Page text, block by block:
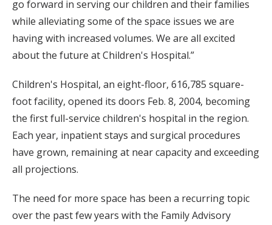
go forward in serving our children and their families
while alleviating some of the space issues we are
having with increased volumes. We are all excited
about the future at Children's Hospital.”
Children's Hospital, an eight-floor, 616,785 square-
foot facility, opened its doors Feb. 8, 2004, becoming
the first full-service children's hospital in the region.
Each year, inpatient stays and surgical procedures
have grown, remaining at near capacity and exceeding
all projections.
The need for more space has been a recurring topic
over the past few years with the Family Advisory